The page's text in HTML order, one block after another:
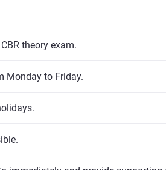
theory exam.
Monday to Friday.